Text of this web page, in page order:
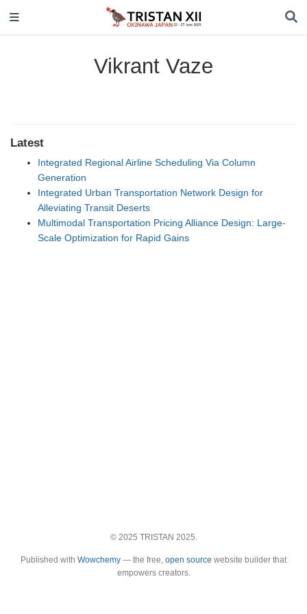
Vikrant Vaze
Latest
Integrated Regional Airline Scheduling Via Column
Generation
Integrated Urban Transportation Network Design for
Alleviating Transit Deserts
Multimodal Transportation Pricing Alliance Design: Large-
Scale Optimization for Rapid Gains
© 2025 TRISTAN 2025.
Published with Wowchemy — the free, open source website builder that
empowers creators.